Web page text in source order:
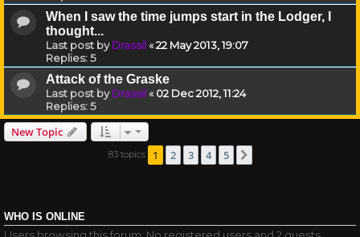
When I saw the time jumps start in the Lodger, I
thought...
Last post byDrassil«22 May 2013, 19:07
Replies:5
Attack of the Graske
Last post byDrassil«02 Dec 2012, 11:24
Replies:5
New Topic
83 topics 1 2 3 4 5
WHO IS ONLINE